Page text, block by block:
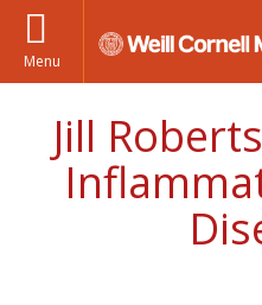
Menu
Jill